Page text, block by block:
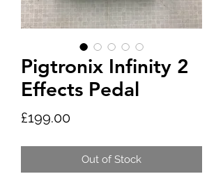
Pigtronix Infinity 2
Effects Pedal
£199.00Price
Out of Stock